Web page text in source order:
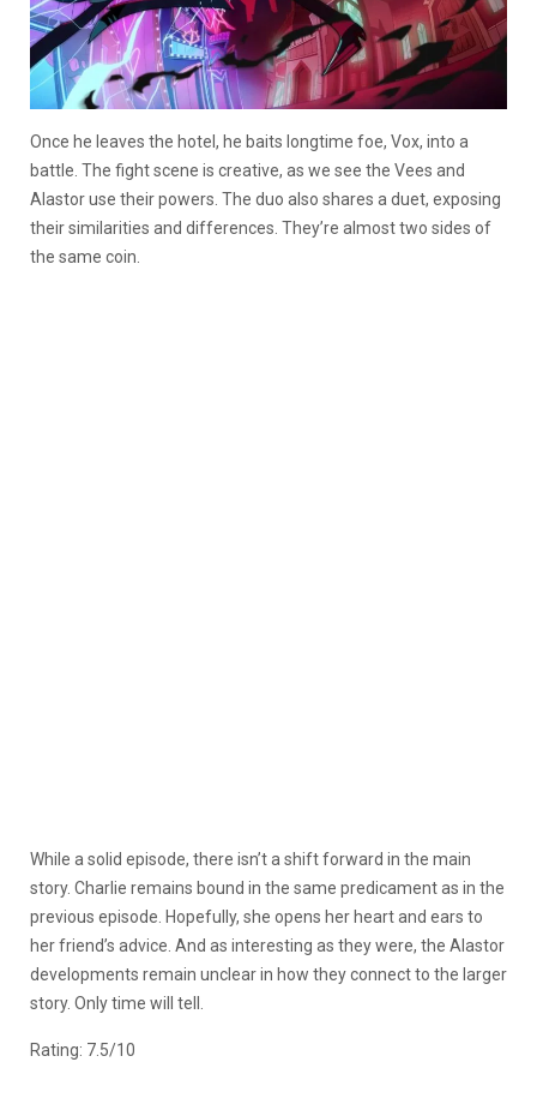
Once he leaves the hotel, he baits longtime foe, Vox, into a
battle. The fight scene is creative, as we see the Vees and
Alastor use their powers. The duo also shares a duet, exposing
their similarities and differences. They’re almost two sides of
the same coin.
While a solid episode, there isn’t a shift forward in the main
story. Charlie remains bound in the same predicament as in the
previous episode. Hopefully, she opens her heart and ears to
her friend’s advice. And as interesting as they were, the Alastor
developments remain unclear in how they connect to the larger
story. Only time will tell.
Rating: 7.5/10